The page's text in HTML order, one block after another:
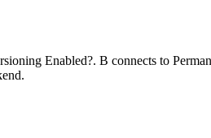
Enabled?. B connects to